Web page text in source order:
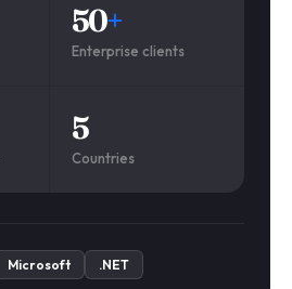
50+
Enterprise clients
5
Countries
Microsoft .NET